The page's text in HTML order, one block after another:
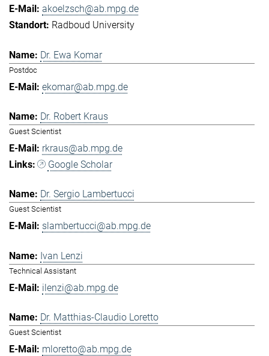
akoelzsch@ab.mpg.de
Radboud University
Dr. Ewa Komar
Postdoc
ekomar@ab.mpg.de
Dr. Robert Kraus
Guest Scientist
rkraus@ab.mpg.de
Google Scholar
Dr. Sergio Lambertucci
Guest Scientist
slambertucci@ab.mpg.de
Ivan Lenzi
Technical Assistant
ilenzi@ab.mpg.de
Dr. Matthias-Claudio Loretto
Guest Scientist
mloretto@ab.mpg.de